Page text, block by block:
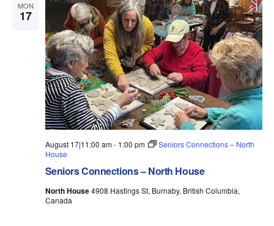
MON
17
Seniors Connections – North House
August 17|11:00 am- 1:00 pm
Seniors Connections – North
House
North House4908 Hastings St, Burnaby, British Columbia,
Canada